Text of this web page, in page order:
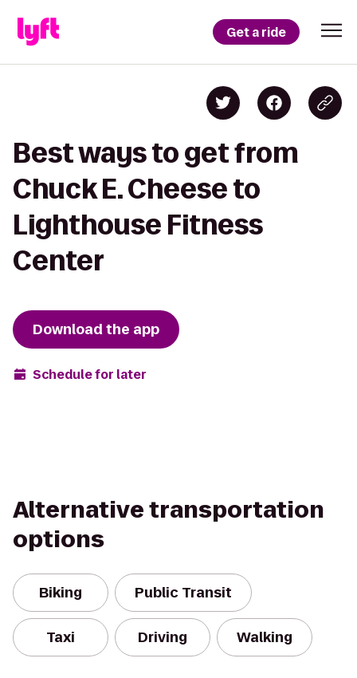
Get a ride
Best ways to get from
Chuck E. Cheese to
Lighthouse Fitness
Center
Download the app
Schedule for later
Alternative transportation
options
Biking Public Transit
Taxi Driving Walking